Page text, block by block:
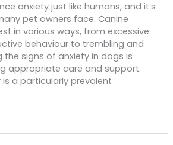
anxiety just like humans, and it’s
pet owners face. Canine
in various ways, from excessive
behaviour to trembling and
the signs of anxiety in dogs is
appropriate care and support.
a particularly prevalent